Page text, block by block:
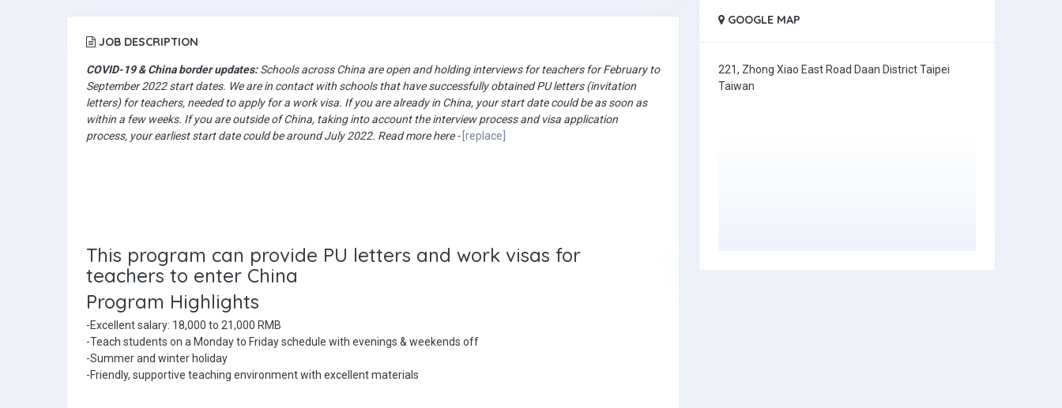
JOB DESCRIPTION
COVID-19 & China border updates:Schools across China are open and holding interviews for teachers for February to
September 2022 start dates. We are in contact with schools that have successfully obtained PU letters (invitation
letters) for teachers, needed to apply for a work visa. If you are already in China, your start date could be as soon as
within a few weeks. If you are outside of China, taking into account the interview process and visa application
process, your earliest start date could be around July 2022. Read more here - [replace]
This program can provide PU letters and work visas for
teachers to enter China
Program Highlights
-Excellent salary: 18,000 to 21,000 RMB
-Teach students on a Monday to Friday schedule with evenings & weekends off
-Summer and winter holiday
-Friendly, supportive teaching environment with excellent materials
GOOGLE MAP
221, Zhong Xiao East Road Daan District Taipei
Taiwan